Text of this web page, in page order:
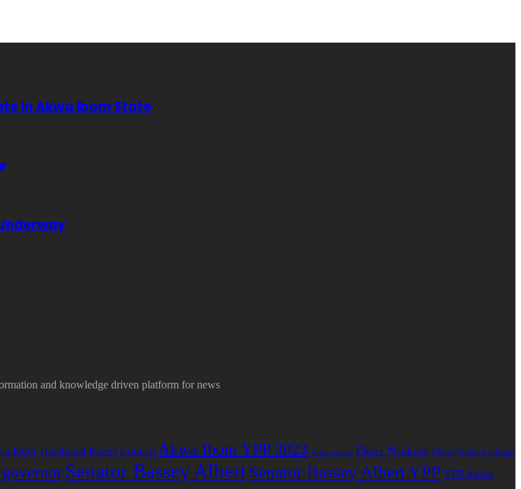
In Akwa Ibom State
and knowledge driven platform for news
Ibom Traditional Rulers Council Akwa Ibom YPP 2023 Arise agenda Ekpri Nsukara Ekpri Nsukara village
Senator Bassey AlbertSenator Bassey Albert YPP YPP Akwa